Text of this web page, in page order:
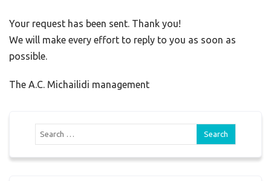
Your request has been sent. Thank you!
We will make every effort to reply to you as soon as
possible.
The A.C. Michailidi management